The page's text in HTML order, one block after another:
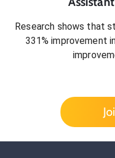
Research shows that
331% improvement